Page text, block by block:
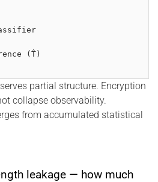
(T̂)
partial structure. Encryption
collapse observability.
from accumulated statistical
leakage — how much